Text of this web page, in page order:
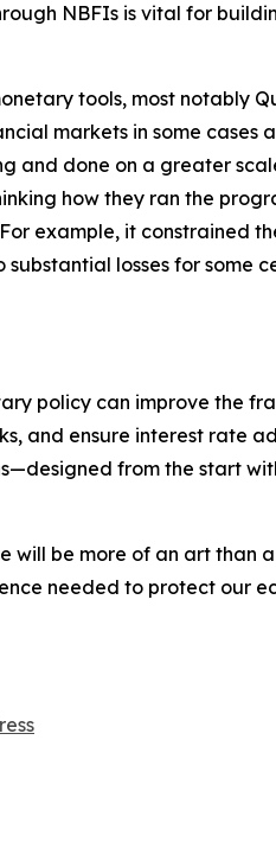
NBFIs is vital for
tools, most notably
markets in some cases
and done on a greater
how they ran the
example, it constrained
losses for some
policy can improve the
and ensure interest rate
from the start
be more of an art than
needed to protect our